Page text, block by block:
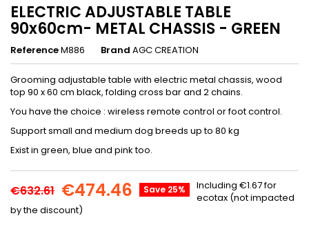
ELECTRIC ADJUSTABLE TABLE
90x60cm- METAL CHASSIS - GREEN
ReferenceM886 Brand AGC CREATION
Grooming adjustable table with electric metal chassis, wood
top 90 x 60 cm black, folding cross bar and 2 chains.
You have the choice : wireless remote control or foot control.
Support small and medium dog breeds up to 80 kg
Exist in green, blue and pink too.
€632.61 €474.46 Save 25%
Including €1.67 for
ecotax (not impacted
by the discount)